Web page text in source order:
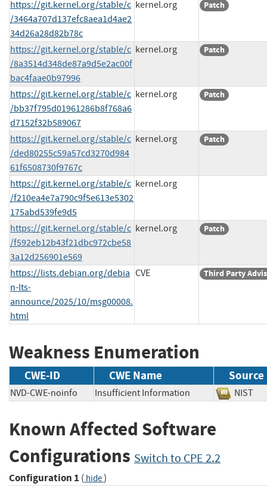
https://git.kernel.org/stable/c
/3464a707d137efc8aea1d4ae2
34d26a28d82b78c
kernel.org Patch
https://git.kernel.org/stable/c
/8a3514d348de87a9d5e2ac00f
bac4faae0b97996
kernel.org Patch
https://git.kernel.org/stable/c
/bb37f795d01961286b8f768a6
d7152f32b589067
kernel.org Patch
https://git.kernel.org/stable/c
/ded80255c59a57cd3270d984
61f6508730f9767c
kernel.org Patch
https://git.kernel.org/stable/c
/f210ea4e7a790c9f5e613e5302
175abd539fe9d5
kernel.org
https://git.kernel.org/stable/c
/f592eb12b43f21dbc972cbe58
3a12d256901e569
kernel.org Patch
https://lists.debian.org/debia
n-lts-
announce/2025/10/msg00008.
html
CVE Third Party
Weakness Enumeration
CWE-ID CWE Name Source
NVD-CWE-noinfo Insufficient Information
Known Affected Software
Configurations Switch to CPE 2.2
Configuration 1 ( hide)